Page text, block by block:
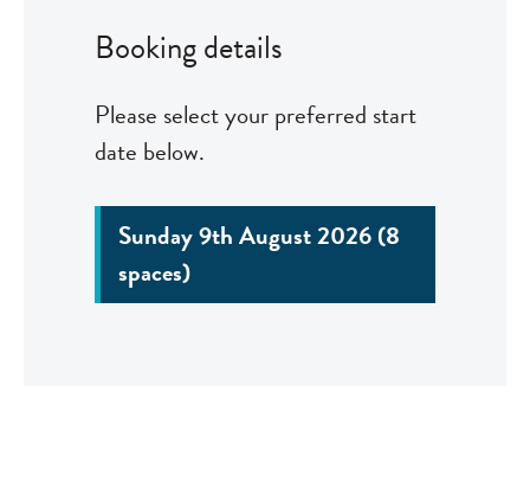
Booking details
Please select your preferred start
date below.
Sunday 9th August 2026 (8
spaces)